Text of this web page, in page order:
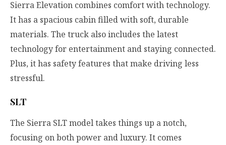
Sierra Elevation combines comfort with technology.
It has a spacious cabin filled with soft, durable
materials. The truck also includes the latest
technology for entertainment and staying connected.
Plus, it has safety features that make driving less
stressful.
SLT
The Sierra SLT model takes things up a notch,
focusing on both power and luxury. It comes